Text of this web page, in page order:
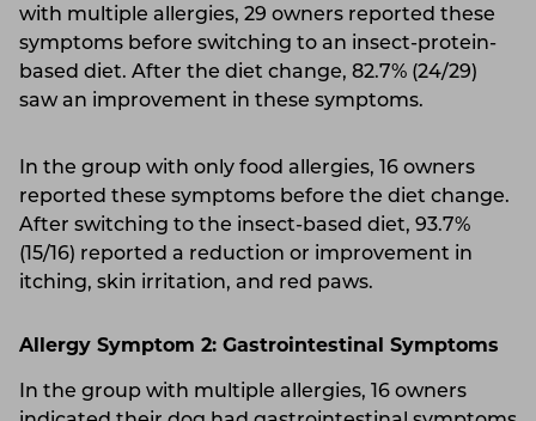
with multiple allergies, 29 owners reported these
symptoms before switching to an insect-protein-
based diet. After the diet change, 82.7% (24/29)
saw an improvement in these symptoms.
In the group with only food allergies, 16 owners
reported these symptoms before the diet change.
After switching to the insect-based diet, 93.7%
(15/16) reported a reduction or improvement in
itching, skin irritation, and red paws.
Allergy Symptom 2: Gastrointestinal Symptoms
In the group with multiple allergies, 16 owners